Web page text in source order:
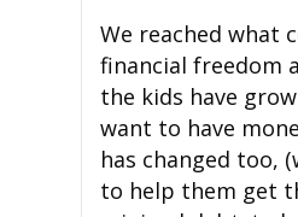
We reached what
financial freedom
the kids have
want to have
has changed too,
to help them get